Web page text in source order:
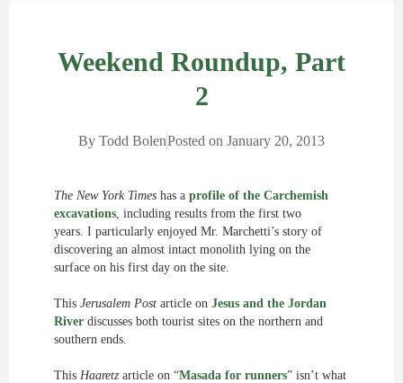
Weekend Roundup, Part
2
By Todd BolenPosted on January 20, 2013
The New York Times has a profile of the Carchemish
excavations, including results from the first two
years. I particularly enjoyed Mr. Marchetti’s story of
discovering an almost intact monolith lying on the
surface on his first day on the site.
This Jerusalem Post article on Jesus and the Jordan
River discusses both tourist sites on the northern and
southern ends.
This Haaretz article on “Masada for runners” isn’t what